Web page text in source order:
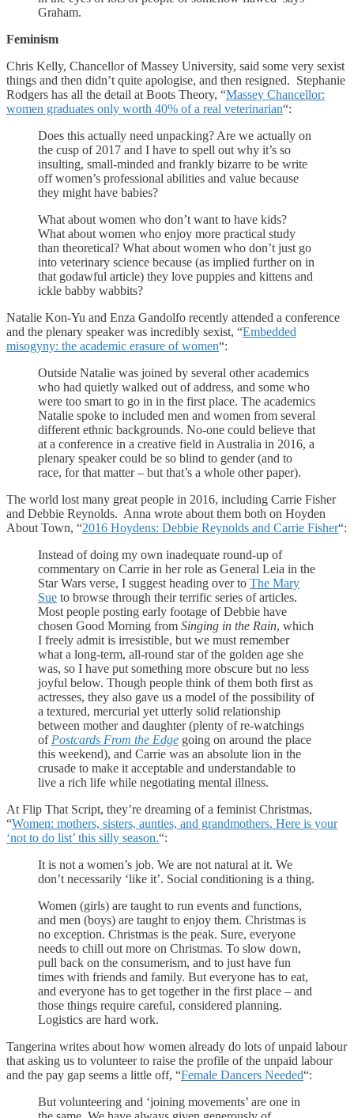
Graham.
Feminism
Chris Kelly, Chancellor of Massey University, said some very sexist
things and then didn’t quite apologise, and then resigned. Stephanie
Rodgers has all the detail at Boots Theory, “Massey Chancellor:
women graduates only worth 40% of a real veterinarian“:
Does this actually need unpacking? Are we actually on
the cusp of 2017 and I have to spell out why it’s so
insulting, small-minded and frankly bizarre to be write
off women’s professional abilities and value because
they might have babies?
What about women who don’t want to have kids?
What about women who enjoy more practical study
than theoretical? What about women who don’t just go
into veterinary science because (as implied further on in
that godawful article) they love puppies and kittens and
ickle babby wabbits?
Natalie Kon-Yu and Enza Gandolfo recently attended a conference
and the plenary speaker was incredibly sexist, “Embedded
misogyny: the academic erasure of women“:
Outside Natalie was joined by several other academics
who had quietly walked out of address, and some who
were too smart to go in in the first place. The academics
Natalie spoke to included men and women from several
different ethnic backgrounds. No-one could believe that
at a conference in a creative field in Australia in 2016, a
plenary speaker could be so blind to gender (and to
race, for that matter – but that’s a whole other paper).
The world lost many great people in 2016, including Carrie Fisher
and Debbie Reynolds. Anna wrote about them both on Hoyden
About Town, “2016 Hoydens: Debbie Reynolds and Carrie Fisher“:
Instead of doing my own inadequate round-up of
commentary on Carrie in her role as General Leia in the
Star Wars verse, I suggest heading over to The Mary
Sue to browse through their terrific series of articles.
Most people posting early footage of Debbie have
chosen Good Morning from Singing in the Rain, which
I freely admit is irresistible, but we must remember
what a long-term, all-round star of the golden age she
was, so I have put something more obscure but no less
joyful below. Though people think of them both first as
actresses, they also gave us a model of the possibility of
a textured, mercurial yet utterly solid relationship
between mother and daughter (plenty of re-watchings
of Postcards From the Edge going on around the place
this weekend), and Carrie was an absolute lion in the
crusade to make it acceptable and understandable to
live a rich life while negotiating mental illness.
At Flip That Script, they’re dreaming of a feminist Christmas,
“Women: mothers, sisters, aunties, and grandmothers. Here is your
‘not to do list’ this silly season.“:
It is not a women’s job. We are not natural at it. We
don’t necessarily ‘like it’. Social conditioning is a thing.
Women (girls) are taught to run events and functions,
and men (boys) are taught to enjoy them. Christmas is
no exception. Christmas is the peak. Sure, everyone
needs to chill out more on Christmas. To slow down,
pull back on the consumerism, and to just have fun
times with friends and family. But everyone has to eat,
and everyone has to get together in the first place – and
those things require careful, considered planning.
Logistics are hard work.
Tangerina writes about how women already do lots of unpaid labour
that asking us to volunteer to raise the profile of the unpaid labour
and the pay gap seems a little off, “Female Dancers Needed“:
But volunteering and ‘joining movements’ are one in